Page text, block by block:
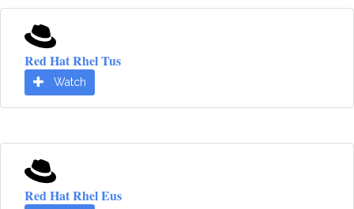
Red Hat Rhel Tus
Watch
Red Hat Rhel Eus